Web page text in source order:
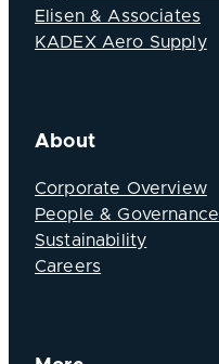
Elisen & Associates
KADEX Aero Supply
About
Corporate Overview
People & Governance
Sustainability
Careers